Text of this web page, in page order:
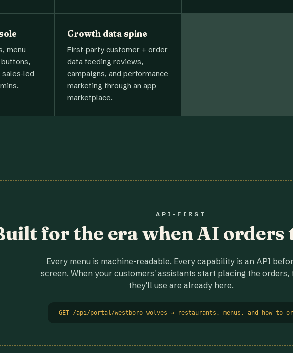
menu
led
Growth data spine
First-party customer + order
data feeding reviews,
campaigns, and performance
marketing through an app
marketplace.
API-FIRST
for the era when AI orders
Every menu is machine-readable. Every capability is an API
screen. When your customers' assistants start placing the orders,
they'll use are already here.
GET /api/portal/westboro-wolves → restaurants, menus, and how to